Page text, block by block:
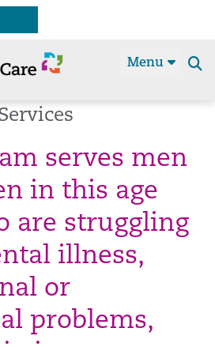
Menu
serves men
in this age
are struggling
illness,
or
problems,